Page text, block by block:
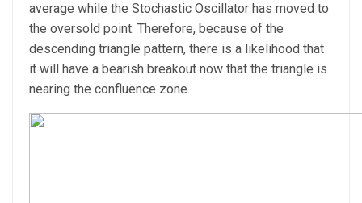
average while the Stochastic Oscillator has moved to
the oversold point. Therefore, because of the
descending triangle pattern, there is a likelihood that
it will have a bearish breakout now that the triangle is
nearing the confluence zone.